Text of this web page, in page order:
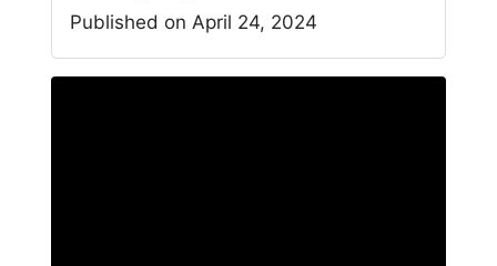
Published on April 24, 2024